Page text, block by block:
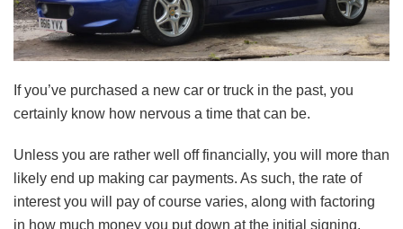
If you’ve purchased a new car or truck in the past, you
certainly know how nervous a time that can be.
Unless you are rather well off financially, you will more than
likely end up making car payments. As such, the rate of
interest you will pay of course varies, along with factoring
in how much money you put down at the initial signing.